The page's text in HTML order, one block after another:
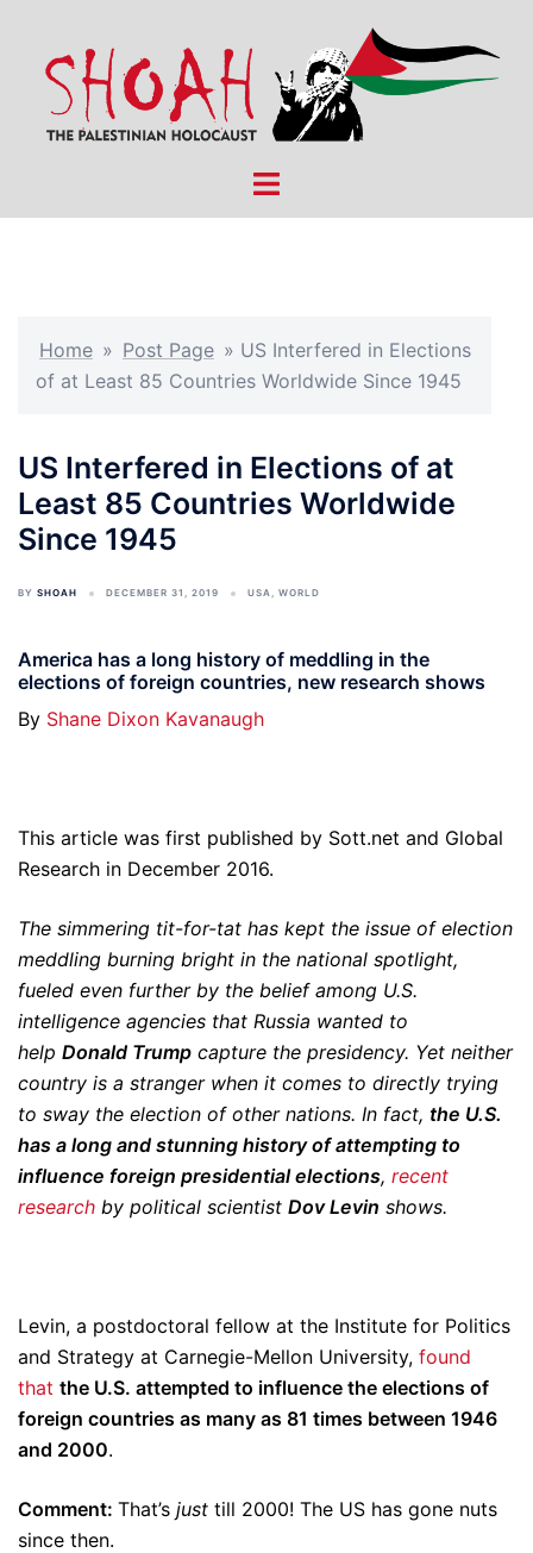
content
Toggle
Home » Post Page » US Interfered in Elections
of at Least 85 Countries Worldwide Since 1945
US Interfered in Elections of at
Least 85 Countries Worldwide
Since 1945
BY SHOAH DECEMBER 31, 2019 USA, WORLD
America has a long history of meddling in the
elections of foreign countries, new research shows
By Shane Dixon Kavanaugh
This article was first published by Sott.net and Global
Research in December 2016.
The simmering tit-for-tat has kept the issue of election
meddling burning bright in the national spotlight,
fueled even further by the belief among U.S.
intelligence agencies that Russia wanted to
help Donald Trump capture the presidency. Yet neither
country is a stranger when it comes to directly trying
to sway the election of other nations. In fact, the U.S.
has a long and stunning history of attempting to
influence foreign presidential elections, recent
research by political scientist Dov Levin shows.
Levin, a postdoctoral fellow at the Institute for Politics
and Strategy at Carnegie-Mellon University, found
that the U.S. attempted to influence the elections of
foreign countries as many as 81 times between 1946
and 2000.
Comment: That’s just till 2000! The US has gone nuts
since then.